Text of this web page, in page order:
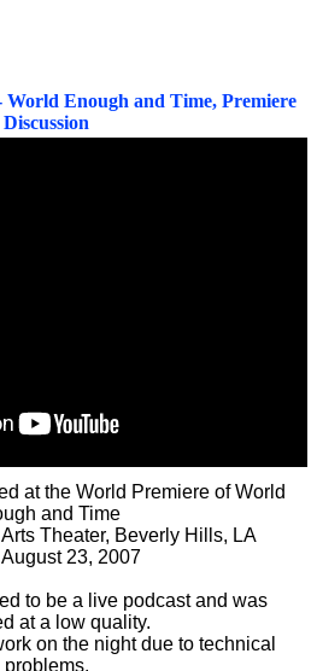
World Enough and Time, Premiere
Discussion
at the World Premiere of World
and Time
Theater, Beverly Hills, LA
August 23, 2007
to be a live podcast and was
at a low quality.
on the night due to technical
problems.